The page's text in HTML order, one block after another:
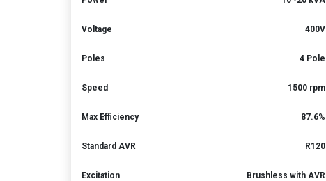
Voltage 400V
Poles 4 Pole
Speed 1500 rpm
Max Efficiency 87.6%
Standard AVR R120
Excitation Brushless with AVR